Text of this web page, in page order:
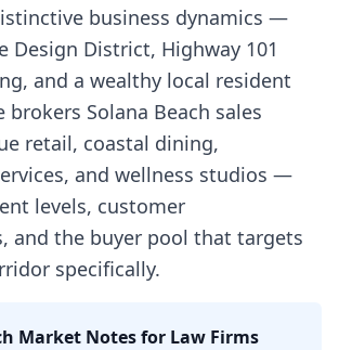
business dynamics —
Design District, Highway 101
and a wealthy local resident
brokers Solana Beach sales
retail, coastal dining,
and wellness studios —
levels, customer
and the buyer pool that targets
specifically.
Market Notes for Law Firms